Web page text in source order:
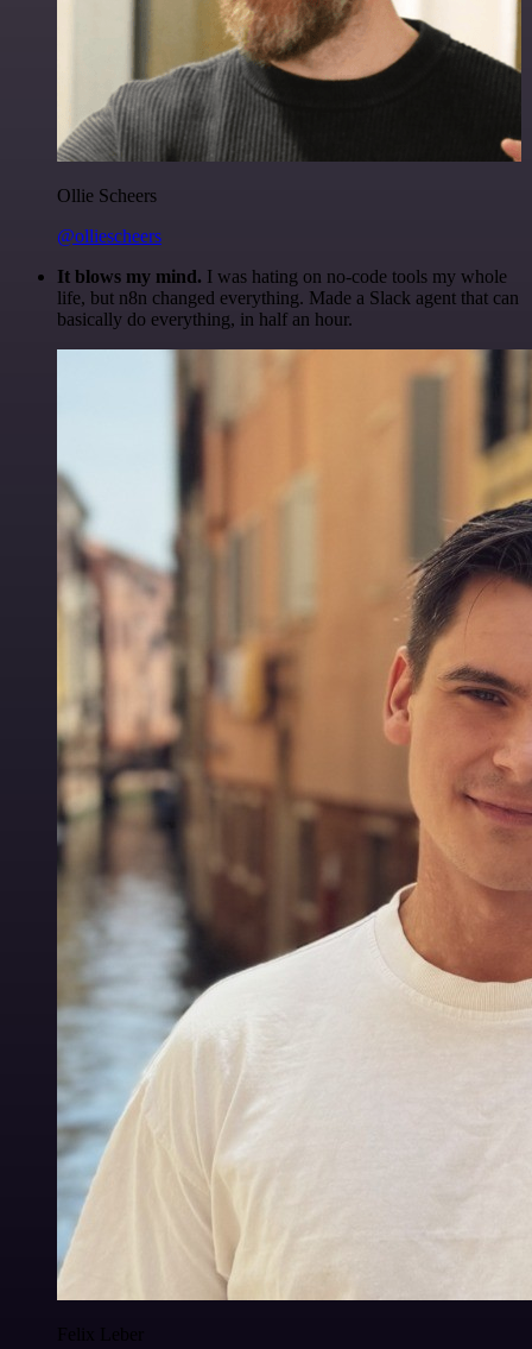
Ollie Scheers
@olliescheers
It blows my mind. I was hating on no-code tools my whole
life, but n8n changed everything. Made a Slack agent that can
basically do everything, in half an hour.
Felix Leber